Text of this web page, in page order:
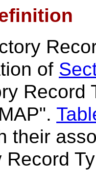
of
Record
their
Record